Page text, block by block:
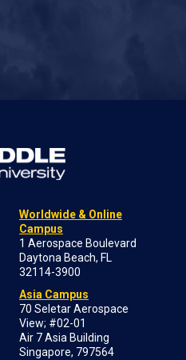
Worldwide & Online
Campus
1 Aerospace Boulevard
Daytona Beach, FL
32114-3900
Asia Campus
70 Seletar Aerospace
View; #02-01
Air 7 Asia Building
Singapore, 797564